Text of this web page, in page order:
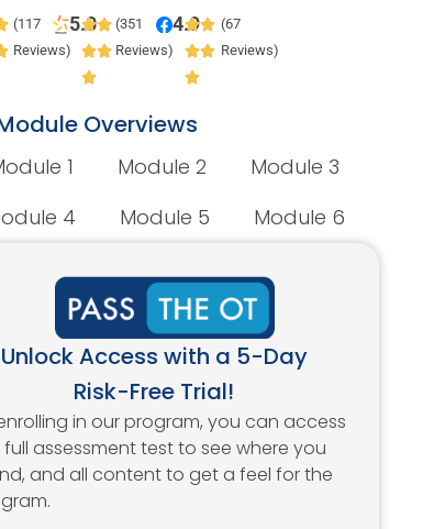
(117
Reviews)
5.0
(351
Reviews)
4.9
(67
Reviews)
Overviews
1 Module 2
Module 3
4
Module 5 Module 6
Unlock Access with a 5-Day
Risk-Free Trial!
in our program, you can access
assessment test to see where you
and all content to get a feel for the